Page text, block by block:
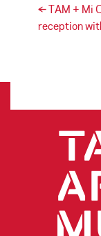
Post
←TAM + Mi
reception